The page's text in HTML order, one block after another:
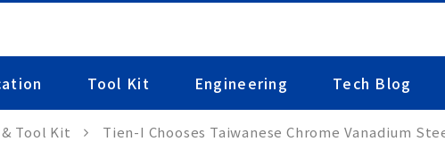
Tool Kit Engineering Tech Blog
Tool Kit Tien-I Chooses Taiwanese Chrome Vanadium